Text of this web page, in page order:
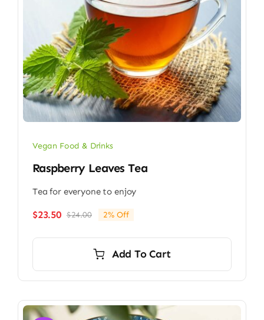
Vegan Food & Drinks
Raspberry Leaves Tea
Tea for everyone to enjoy
$24.00Original
$24.00.
$23.50
Current
$23.50.
2% Off
Add To Cart